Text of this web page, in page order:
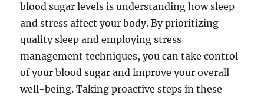
blood sugar levels is understanding how sleep
and stress affect your body. By prioritizing
quality sleep and employing stress
management techniques, you can take control
of your blood sugar and improve your overall
well-being. Taking proactive steps in these